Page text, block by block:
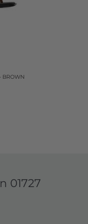
BROWN
01727